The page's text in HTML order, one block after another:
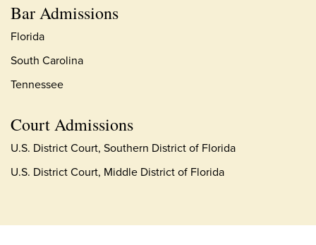
Bar Admissions
Florida
South Carolina
Tennessee
Court Admissions
U.S. District Court, Southern District of Florida
U.S. District Court, Middle District of Florida